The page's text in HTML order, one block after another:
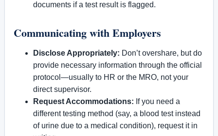
documents if a test result is flagged.
Communicating with Employers
Disclose Appropriately: Don’t overshare, but do
provide necessary information through the official
protocol—usually to HR or the MRO, not your
direct supervisor.
Request Accommodations: If you need a
different testing method (say, a blood test instead
of urine due to a medical condition), request it in